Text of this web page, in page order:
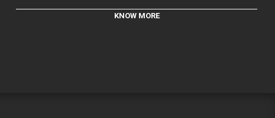
KNOW MORE